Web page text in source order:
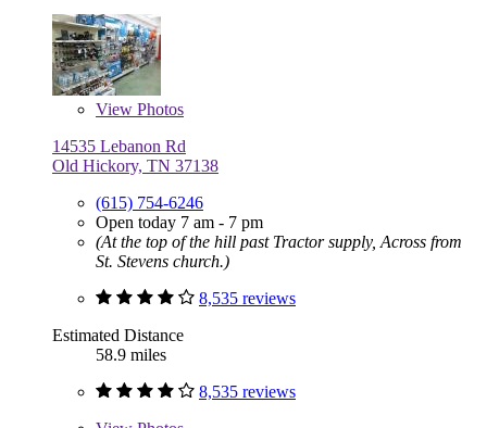
View Photos
14535 Lebanon Rd
Old Hickory, TN 37138
(615) 754-6246
Open today 7 am - 7 pm
(At the top of the hill past Tractor supply, Across from
St. Stevens church.)
8,535 reviews
Estimated Distance
58.9 miles
8,535 reviews